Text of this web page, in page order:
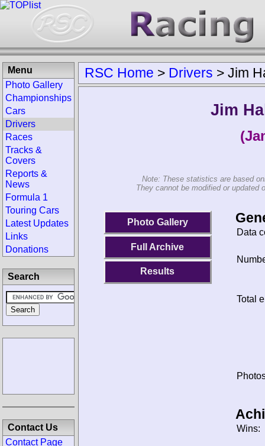
RSC Home > Drivers > Jim
Jim
Note: These statistics are based
They cannot be modified or updated
Photo Gallery
Full Archive
Results
Data
Total
Wins:
Menu
Photo Gallery
Championships
Cars
Drivers
Races
Tracks &
Covers
Reports &
News
Formula 1
Touring Cars
Latest Updates
Links
Donations
Search
Contact Us
Contact Page